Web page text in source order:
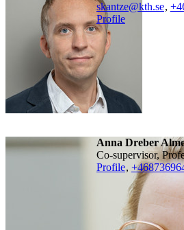
skantze@kth.se,
Profile
Anna Dreber
Co-supervisor,
Profile,